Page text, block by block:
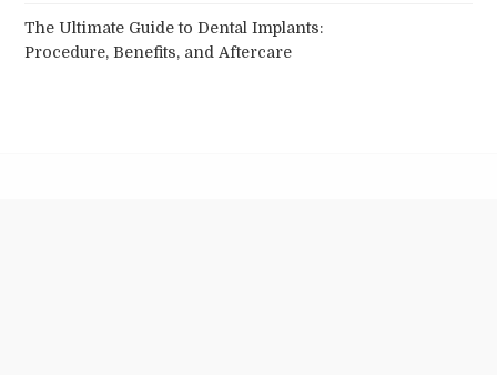
The Ultimate Guide to Dental Implants:
Procedure, Benefits, and Aftercare